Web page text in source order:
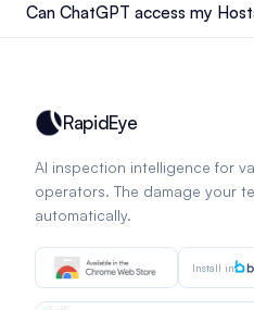
Can ChatGPT access my
RapidEye
AI inspection intelligence for
operators. The damage your
automatically.
Install in